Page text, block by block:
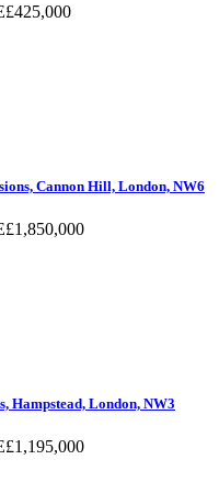
£425,000
Cannon Hill, London, NW6
£1,850,000
Hampstead, London, NW3
£1,195,000